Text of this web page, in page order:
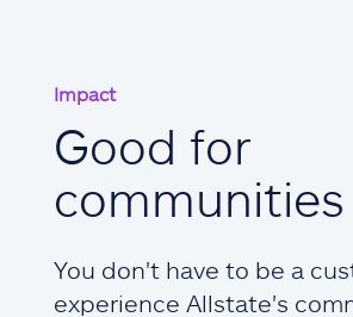
Impact
Good for
communities
You don't have to be a
experience Allstate's